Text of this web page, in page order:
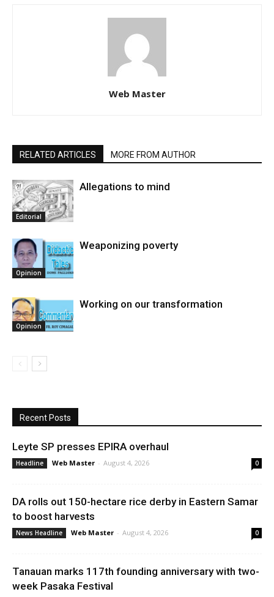
Web Master
RELATED ARTICLES MORE FROM AUTHOR
Editorial
Allegations to mind
Opinion
Weaponizing poverty
Opinion
Working on our transformation
Recent Posts
Leyte SP presses EPIRA overhaul
Headline Web Master - August 4, 2026 0
DA rolls out 150-hectare rice derby in Eastern Samar
to boost harvests
News Headline Web Master - August 4, 2026 0
Tanauan marks 117th founding anniversary with two-
week Pasaka Festival